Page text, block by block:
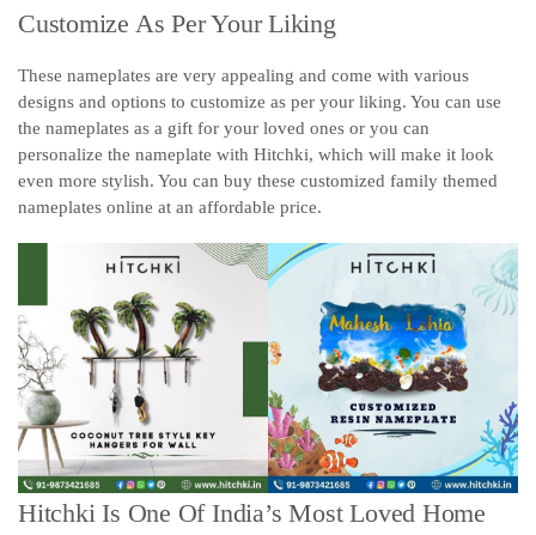
Customize As Per Your Liking
These nameplates are very appealing and come with various
designs and options to customize as per your liking. You can use
the nameplates as a gift for your loved ones or you can
personalize the nameplate with Hitchki, which will make it look
even more stylish. You can buy these customized family themed
nameplates online at an affordable price.
Hitchki Is One Of India’s Most Loved Home